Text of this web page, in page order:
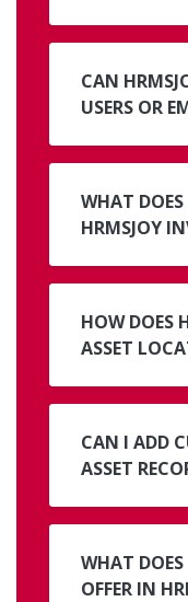
CAN
USERS
WHAT
HRMSJOY
HOW DOES
ASSET
CAN I ADD
ASSET
WHAT
OFFER